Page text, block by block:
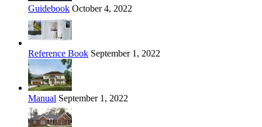
Guidebook October 4, 2022
Reference Book September 1, 2022
Manual September 1, 2022